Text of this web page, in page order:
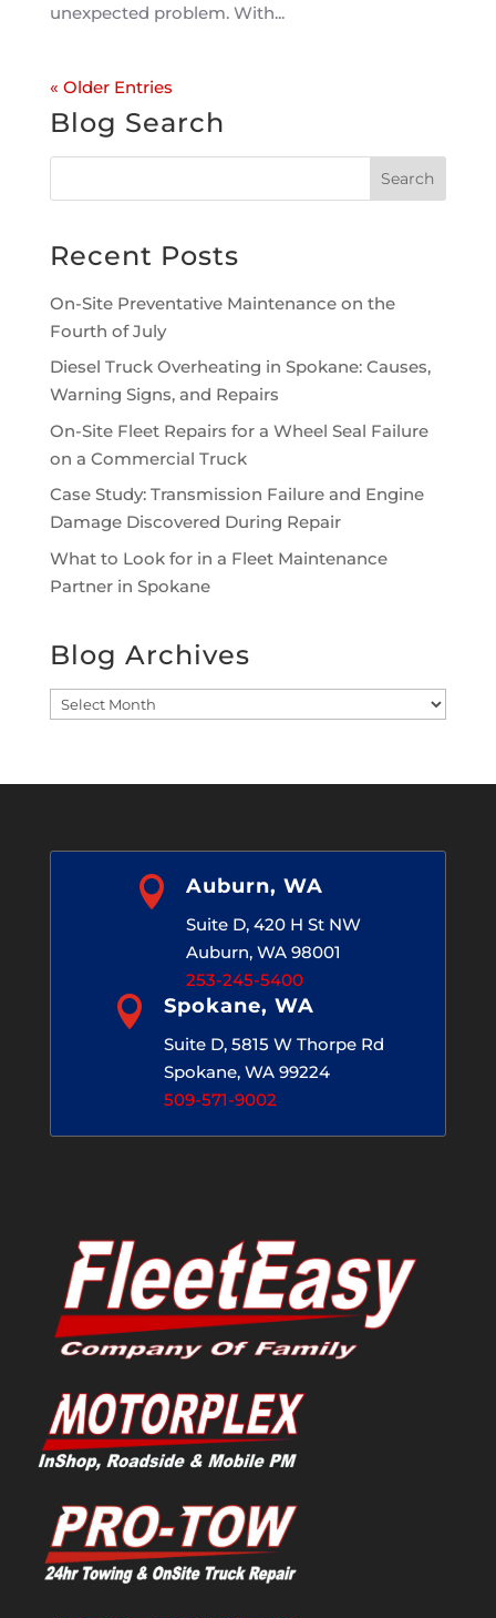
unexpected problem. With...
« Older Entries
Blog Search
Recent Posts
On-Site Preventative Maintenance on the
Fourth of July
Diesel Truck Overheating in Spokane: Causes,
Warning Signs, and Repairs
On-Site Fleet Repairs for a Wheel Seal Failure
on a Commercial Truck
Case Study: Transmission Failure and Engine
Damage Discovered During Repair
What to Look for in a Fleet Maintenance
Partner in Spokane
Blog Archives
Blog
 Auburn, WA
Suite D, 420 H St NW
Auburn, WA 98001
253-245-5400
 Spokane, WA
Suite D, 5815 W Thorpe Rd
Spokane, WA 99224
509-571-9002